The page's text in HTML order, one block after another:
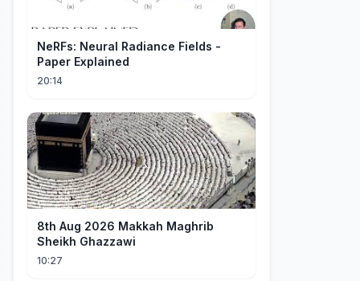
NeRFs: Neural Radiance Fields -
Paper Explained
20:14
8th Aug 2026 Makkah Maghrib
Sheikh Ghazzawi
10:27